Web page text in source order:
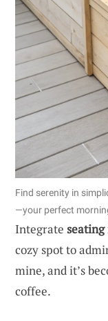
Find serenity in
—your perfect
Integrate seating
cozy spot to
mine, and it’s
coffee.